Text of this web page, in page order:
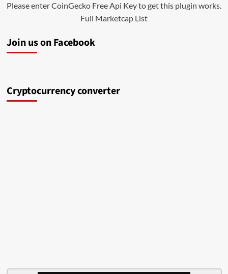
Please enter CoinGecko Free Api Key to get this plugin works.
Full Marketcap List
Join us on Facebook
Cryptocurrency converter